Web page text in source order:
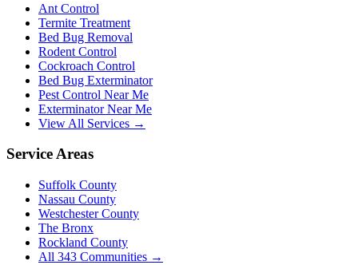
Ant Control
Termite Treatment
Bed Bug Removal
Rodent Control
Cockroach Control
Bed Bug Exterminator
Pest Control Near Me
Exterminator Near Me
View All Services →
Service Areas
Suffolk County
Nassau County
Westchester County
The Bronx
Rockland County
All 343 Communities →